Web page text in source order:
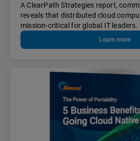
A ClearPath Strategies report,
reveals that distributed cloud
mission-critical for global IT leaders.
Learn more